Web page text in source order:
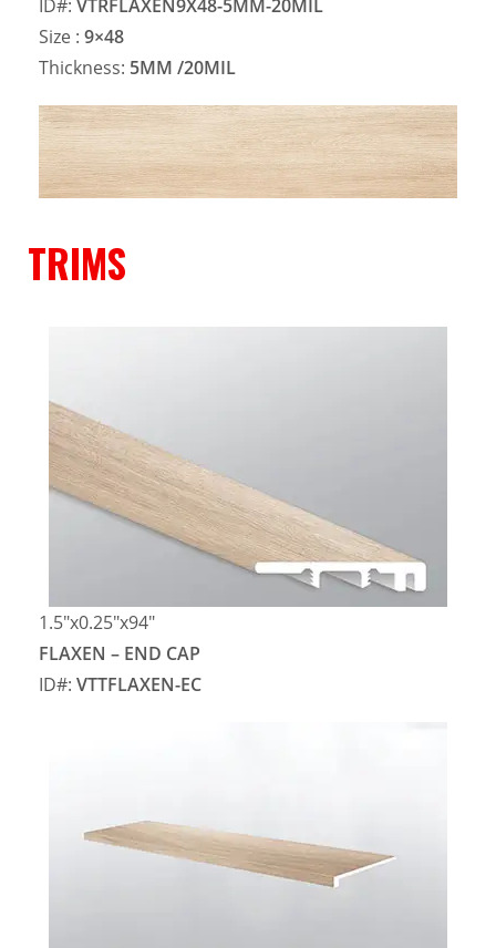
ID#: VTRFLAXEN9X48-5MM-20MIL
Size : 9×48
Thickness: 5MM /20MIL
TRIMS
1.5″x0.25″x94″
FLAXEN – END CAP
ID#: VTTFLAXEN-EC